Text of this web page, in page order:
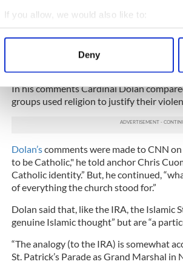
If you allow, we would also like to:
Collect information about your
Find out more about how your personal
We use cookies to personalise content
information about your use of our site
other information that you’ve provided to
Deny
“With the revelations of the past few
Ireland I believe it would be more
time on that instead of opining on
In his comments Cardinal Dolan
groups used religion to justify their
Dolan’scomments were made to CNN
to be Catholic," he told anchor Chris
Catholic identity.” But, he continued,
of everything the church stood for.”
Dolan said that, like the IRA, the Islamic
genuine Islamic thought” but are “a
“The analogy (to the IRA) is somewhat
St. Patrick’s Parade as Grand Marshal in